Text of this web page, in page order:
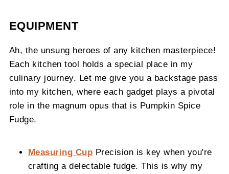
EQUIPMENT
Ah, the unsung heroes of any kitchen masterpiece!
Each kitchen tool holds a special place in my
culinary journey. Let me give you a backstage pass
into my kitchen, where each gadget plays a pivotal
role in the magnum opus that is Pumpkin Spice
Fudge.
Measuring Cup Precision is key when you're
crafting a delectable fudge. This is why my